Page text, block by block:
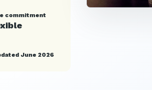
commitment
June 2026